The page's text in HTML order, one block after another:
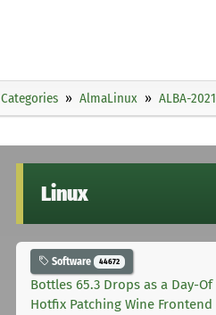
Categories AlmaLinux ALBA-
Linux
Software 44672
Bottles 65.3 Drops as a Day-Of
Hotfix Patching Wine Frontend